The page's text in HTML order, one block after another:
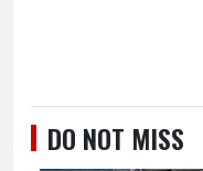
DO NOT MISS